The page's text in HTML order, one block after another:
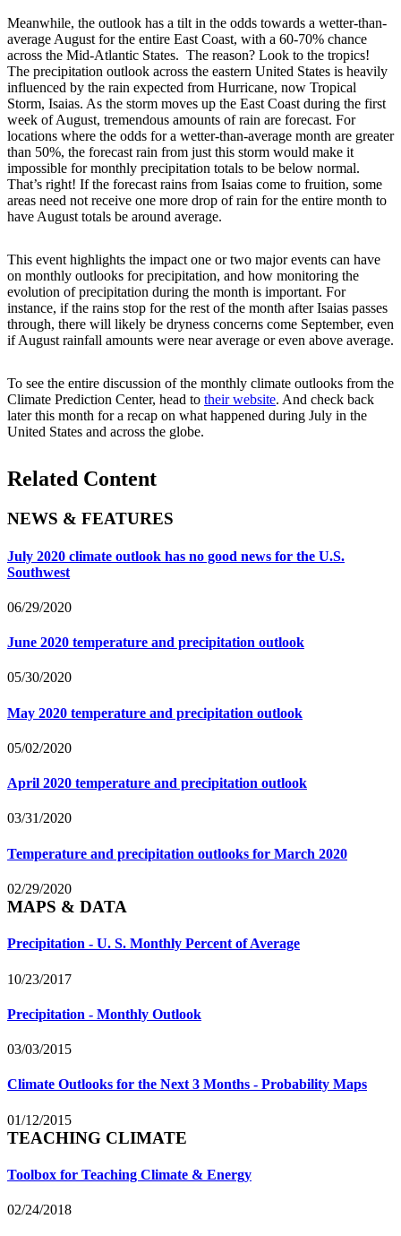
Meanwhile, the outlook has a tilt in the odds towards a wetter-than-
average August for the entire East Coast, with a 60-70% chance
across the Mid-Atlantic States. The reason? Look to the tropics!
The precipitation outlook across the eastern United States is heavily
influenced by the rain expected from Hurricane, now Tropical
Storm, Isaias. As the storm moves up the East Coast during the first
week of August, tremendous amounts of rain are forecast. For
locations where the odds for a wetter-than-average month are greater
than 50%, the forecast rain from just this storm would make it
impossible for monthly precipitation totals to be below normal.
That’s right! If the forecast rains from Isaias come to fruition, some
areas need not receive one more drop of rain for the entire month to
have August totals be around average.
This event highlights the impact one or two major events can have
on monthly outlooks for precipitation, and how monitoring the
evolution of precipitation during the month is important. For
instance, if the rains stop for the rest of the month after Isaias passes
through, there will likely be dryness concerns come September, even
if August rainfall amounts were near average or even above average.
To see the entire discussion of the monthly climate outlooks from the
Climate Prediction Center, head to their website. And check back
later this month for a recap on what happened during July in the
United States and across the globe.
Related Content
NEWS & FEATURES
July 2020 climate outlook has no good news for the U.S.
Southwest
06/29/2020
June 2020 temperature and precipitation outlook
05/30/2020
May 2020 temperature and precipitation outlook
05/02/2020
April 2020 temperature and precipitation outlook
03/31/2020
Temperature and precipitation outlooks for March 2020
02/29/2020
MAPS & DATA
Precipitation - U. S. Monthly Percent of Average
10/23/2017
Precipitation - Monthly Outlook
03/03/2015
Climate Outlooks for the Next 3 Months - Probability Maps
01/12/2015
TEACHING CLIMATE
Toolbox for Teaching Climate & Energy
02/24/2018